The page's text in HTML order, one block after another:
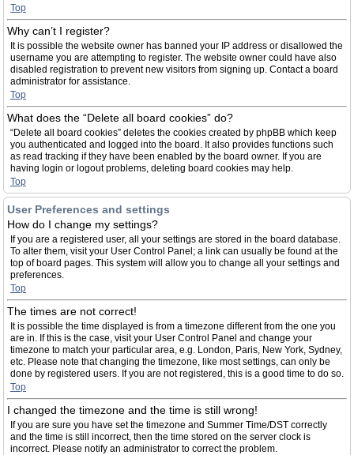
Top
Why can’t I register?
It is possible the website owner has banned your IP address or disallowed the
username you are attempting to register. The website owner could have also
disabled registration to prevent new visitors from signing up. Contact a board
administrator for assistance.
Top
What does the “Delete all board cookies” do?
“Delete all board cookies” deletes the cookies created by phpBB which keep
you authenticated and logged into the board. It also provides functions such
as read tracking if they have been enabled by the board owner. If you are
having login or logout problems, deleting board cookies may help.
Top
User Preferences and settings
How do I change my settings?
If you are a registered user, all your settings are stored in the board database.
To alter them, visit your User Control Panel; a link can usually be found at the
top of board pages. This system will allow you to change all your settings and
preferences.
Top
The times are not correct!
It is possible the time displayed is from a timezone different from the one you
are in. If this is the case, visit your User Control Panel and change your
timezone to match your particular area, e.g. London, Paris, New York, Sydney,
etc. Please note that changing the timezone, like most settings, can only be
done by registered users. If you are not registered, this is a good time to do so.
Top
I changed the timezone and the time is still wrong!
If you are sure you have set the timezone and Summer Time/DST correctly
and the time is still incorrect, then the time stored on the server clock is
incorrect. Please notify an administrator to correct the problem.